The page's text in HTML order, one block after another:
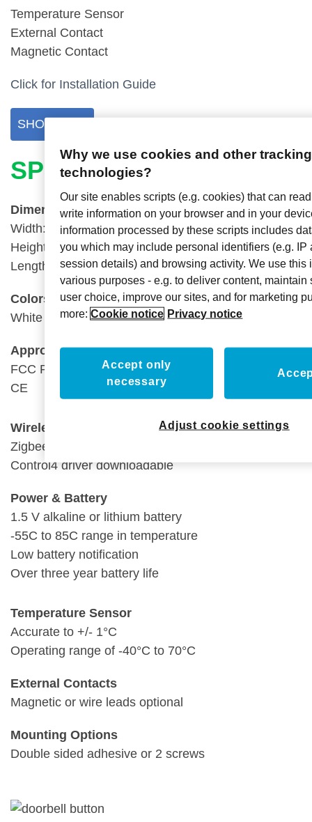
Temperature Sensor
External Contact
Magnetic Contact
Click for Installation Guide
SHOP NOW
SPECS
Dimensions
Width:
1.1875″ (3.02cm)
Height: 2.75″ (6.99cm)
Length:
0.5″ (1.27cm)
Colors
White and Black
Approvals
FCC Part 15
CE
Wireless
Zigbee PRO
Control4 driver downloadable
Power & Battery
1.5 V alkaline or lithium battery
-55C to 85C range in temperature
Low battery notification
Over three year battery life
Temperature Sensor
Accurate to +/- 1°C
Operating range of -40°C to 70°C
External Contacts
Magnetic or wire leads optional
Mounting Options
Double sided adhesive or 2 screws
Why we use cookies and other tracking
technologies?
Our site enables scripts (e.g. cookies) that can
write information on your browser and in your
information processed by these scripts includes
you which may include personal identifiers (e.g. IP
session details) and browsing activity. We use this
various purposes - e.g. to deliver content, maintain
user choice, improve our sites, and for marketing
more:Cookie notice Privacy notice
Accept only
necessary
Adjust cookie settings